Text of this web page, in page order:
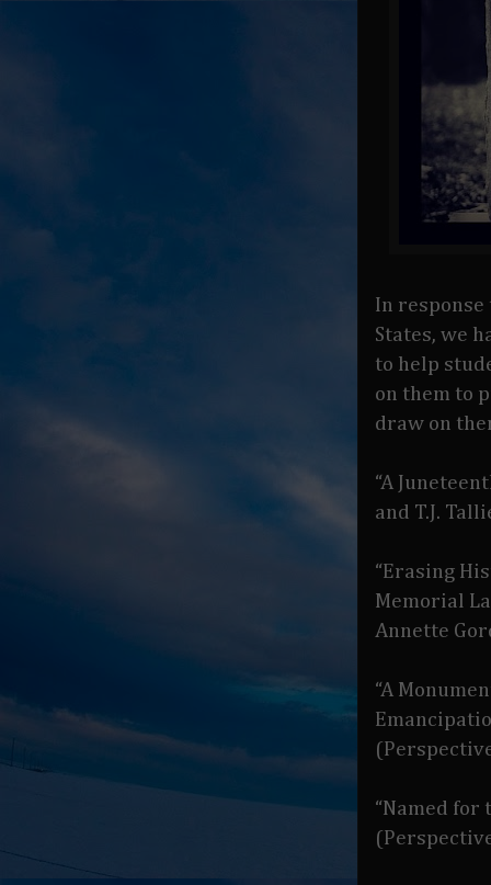
In
States, we
to help
on them to
draw on
“A
and T.J.
“Erasing
Memorial
Annette
“A
“Named for